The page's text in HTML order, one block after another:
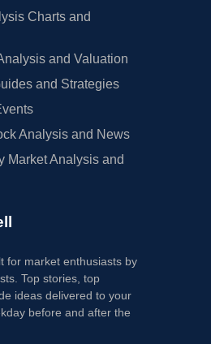
Charts and
and Valuation
and Strategies
Analysis and News
Market Analysis and
for market enthusiasts by
Top stories, top
ideas delivered to your
before and after the